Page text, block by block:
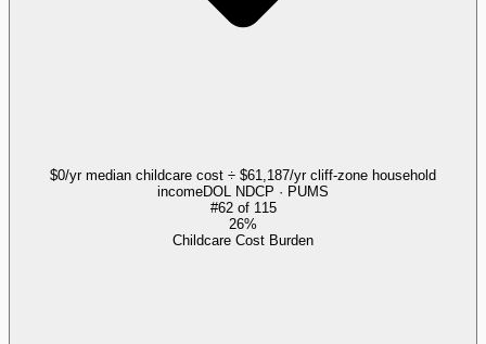
$0/yr median childcare cost ÷ $61,187/yr cliff-zone household
incomeDOL NDCP · PUMS
#62of 115
26%
Childcare Cost Burden